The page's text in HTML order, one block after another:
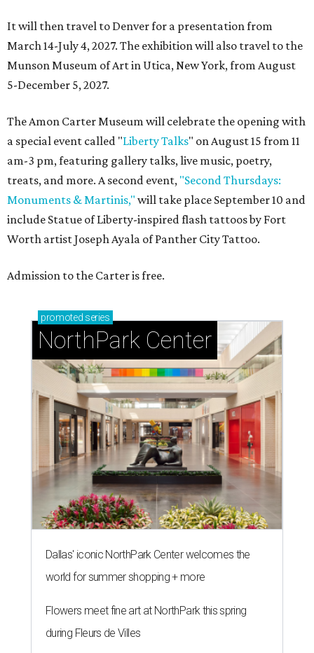
It will then travel to Denver for a presentation from
March 14-July 4, 2027. The exhibition will also travel to the
Munson Museum of Art in Utica, New York, from August
5-December 5, 2027.
The Amon Carter Museum will celebrate the opening with
a special event called "Liberty Talks" on August 15 from 11
am-3 pm, featuring gallery talks, live music, poetry,
treats, and more. A second event, "Second Thursdays:
Monuments & Martinis," will take place September 10 and
include Statue of Liberty-inspired flash tattoos by Fort
Worth artist Joseph Ayala of Panther City Tattoo.
Admission to the Carter is free.
promoted series
NorthPark Center
Dallas' iconic NorthPark Center welcomes the
world for summer shopping + more
Flowers meet fine art at NorthPark this spring
during Fleurs de Villes